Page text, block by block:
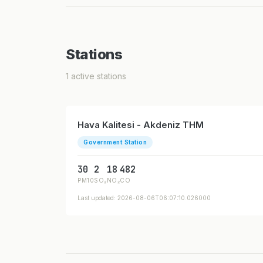
Stations
1 active stations
Hava Kalitesi - Akdeniz THM
Government Station
30
PM10
2
SO₂
18
NO₂
482
CO
Last updated: 2026-08-06T06:07:10.026000